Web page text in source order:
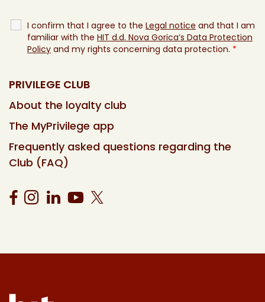
I confirm that I agree to the Legal notice and that I am
familiar with the HIT d.d. Nova Gorica’s Data Protection
Policy and my rights concerning data protection. *
PRIVILEGE CLUB
About the loyalty club
The MyPrivilege app
Frequently asked questions regarding the
Club (FAQ)